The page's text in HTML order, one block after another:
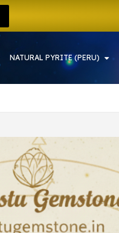
NATURAL PYRITE (PERU)